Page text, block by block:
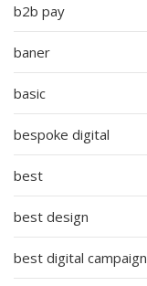
b2b pay
baner
basic
bespoke digital
best
best design
best digital campaign